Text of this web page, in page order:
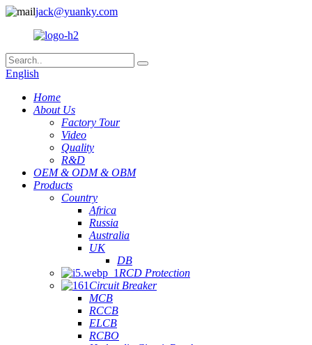
jack@yuanky.com
English
Home
About Us
Factory Tour
Video
Quality
R&D
OEM & ODM & OBM
Products
Country
Africa
Russia
Australia
UK
DB
RCD Protection
Circuit Breaker
MCB
RCCB
ELCB
RCBO